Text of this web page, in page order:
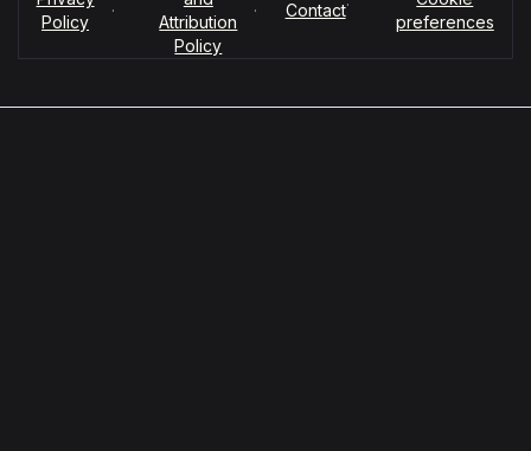
Policy
·
Attribution
Policy
· Contact·
preferences